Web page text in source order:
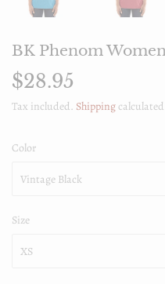
BK Phenom
$28.95
Tax included. Shipping
Color
Size